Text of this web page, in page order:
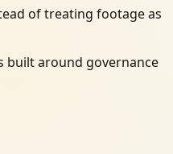
of treating footage as
built around governance